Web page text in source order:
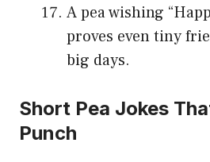
A pea wishing
proves even tiny
big days.
Short Pea Jokes
Punch